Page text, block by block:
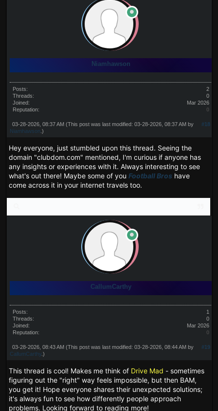
Niamhawson
Posts:
2
Threads:
0
Joined:
Mar 2026
Reputation:
0
#18
03-28-2026, 08:37 AM (This post was last modified: 03-28-2026, 08:37 AM by
Niamhawson .)
Hey everyone, just stumbled upon this thread. Seeing the
domain "clubdom.com" mentioned, I'm curious if anyone has
any insights or experiences with it. Always interesting to see
what's out there! Maybe some of you Football Bros have
come across it in your internet travels too.
CallumCarthy
Posts:
1
Threads:
0
Joined:
Mar 2026
Reputation:
0
#19
03-28-2026, 08:43 AM (This post was last modified: 03-28-2026, 08:44 AM by
CallumCarthy.)
This thread is cool! Makes me think of Drive Mad - sometimes
figuring out the "right" way feels impossible, but then BAM,
you get it! Hope everyone shares their unexpected solutions;
it's always fun to see how differently people approach
problems. Looking forward to reading more!